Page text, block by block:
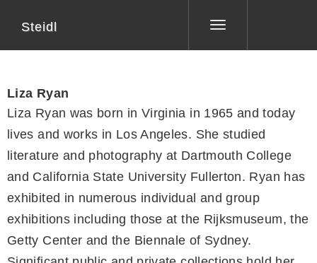
Toggle
Steidl
Liza Ryan
Liza Ryan was born in Virginia in 1965 and today
lives and works in Los Angeles. She studied
literature and photography at Dartmouth College
and California State University Fullerton. Ryan has
exhibited in numerous individual and group
exhibitions including those at the Rijksmuseum, the
Getty Center and the Biennale of Sydney.